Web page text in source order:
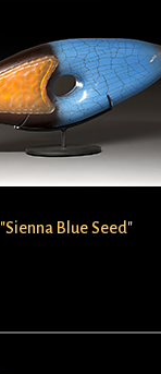
"Sienna Blue Seed"